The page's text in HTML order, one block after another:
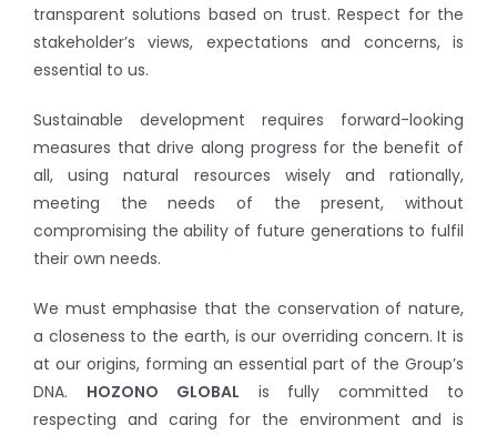
transparent solutions based on trust. Respect for the
stakeholder’s views, expectations and concerns, is
essential to us.
Sustainable development requires forward-looking
measures that drive along progress for the benefit of
all, using natural resources wisely and rationally,
meeting the needs of the present, without
compromising the ability of future generations to fulfil
their own needs.
We must emphasise that the conservation of nature,
a closeness to the earth, is our overriding concern. It is
at our origins, forming an essential part of the Group’s
DNA. HOZONO GLOBAL is fully committed to
respecting and caring for the environment and is